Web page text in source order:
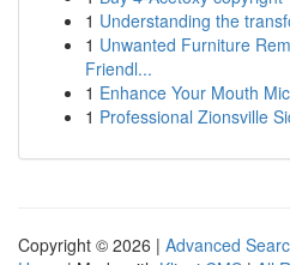
1 Understanding the
1 Unwanted Furniture
Friendl...
1 Enhance Your Mouth
1 Professional Zionsville
Copyright © 2026 | Advanced